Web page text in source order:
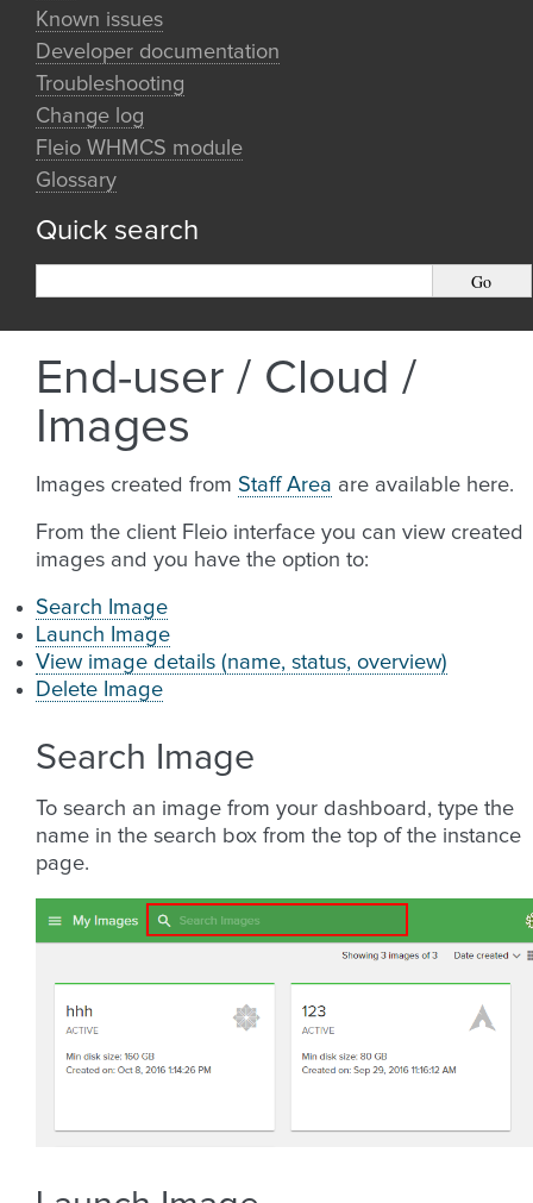
Known issues
Developer documentation
Troubleshooting
Change log
Fleio WHMCS module
Glossary
Quick search
End-user / Cloud /
Images
Images created from Staff Area are available here.
From the client Fleio interface you can view created
images and you have the option to:
Search Image
Launch Image
View image details (name, status, overview)
Delete Image
Search Image
To search an image from your dashboard, type the
name in the search box from the top of the instance
page.